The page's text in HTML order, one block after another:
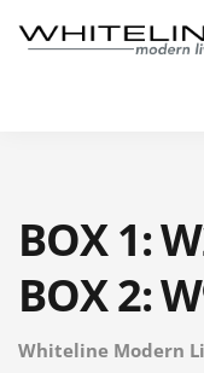
BOX 1:
BOX 2:
Whiteline Modern